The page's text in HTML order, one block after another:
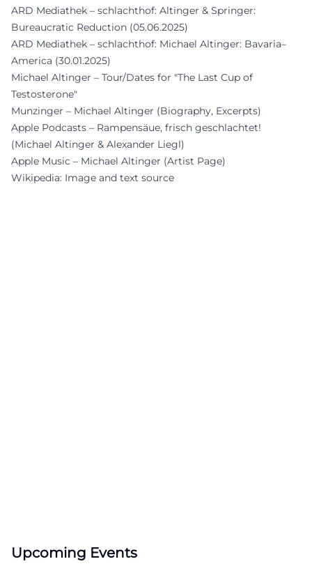
ARD Mediathek – schlachthof: Altinger & Springer:
Bureaucratic Reduction (05.06.2025)
ARD Mediathek – schlachthof: Michael Altinger: Bavaria–
America (30.01.2025)
Michael Altinger – Tour/Dates for "The Last Cup of
Testosterone"
Munzinger – Michael Altinger (Biography, Excerpts)
Apple Podcasts – Rampensäue, frisch geschlachtet!
(Michael Altinger & Alexander Liegl)
Apple Music – Michael Altinger (Artist Page)
Wikipedia: Image and text source
Upcoming Events